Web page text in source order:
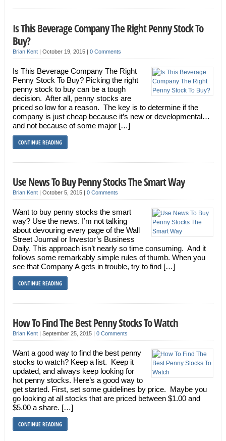
Is This Beverage Company The Right Penny Stock To
Buy?
Brian Kent| October 19, 2015 | 0 Comments
Is This Beverage Company The Right
Penny Stock To Buy? Picking the right
penny stock to buy can be a tough
decision. After all, penny stocks are
priced so low for a reason. The key is to determine if the
company is just cheap because it’s new or developmental…
and not because of some major […]
CONTINUE READING
Use News To Buy Penny Stocks The Smart Way
Brian Kent| October 5, 2015 | 0 Comments
Want to buy penny stocks the smart
way? Use the news. I’m not talking
about devouring every page of the Wall
Street Journal or Investor’s Business
Daily. This approach isn’t nearly so time consuming. And it
follows some remarkably simple rules of thumb. When you
see that Company A gets in trouble, try to find […]
CONTINUE READING
How To Find The Best Penny Stocks To Watch
Brian Kent| September 25, 2015 | 0 Comments
Want a good way to find the best penny
stocks to watch? Keep a list. Keep it
updated, and always keep looking for
hot penny stocks. Here’s a good way to
get started. First, set some guidelines by price. Maybe you
go looking at all stocks that are priced between $1.00 and
$5.00 a share. […]
CONTINUE READING